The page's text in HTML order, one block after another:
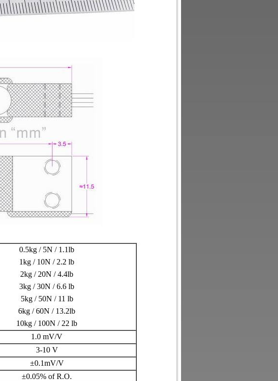
0.5kg / 5N / 1.1lb
1kg / 10N / 2.2 lb
2kg / 20N / 4.4lb
3kg / 30N / 6.6 lb
5kg / 50N / 11 lb
6kg / 60N / 13.2lb
10kg / 100N / 22 lb
1.0 mV/V
3-10 V
±0.1mV/V
±0.05% of R.O.